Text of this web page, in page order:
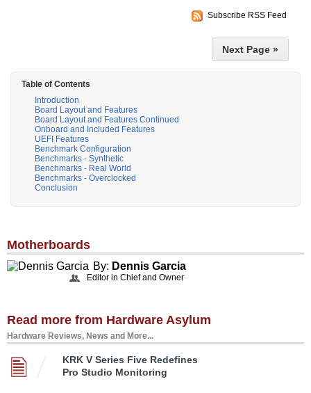
Subscribe RSS Feed
Next Page »
Table of Contents
Introduction
Board Layout and Features
Board Layout and Features Continued
Onboard and Included Features
UEFI Features
Benchmark Configuration
Benchmarks - Synthetic
Benchmarks - Real World
Benchmarks - Overclocked
Conclusion
Motherboards
By: Dennis Garcia
Editor in Chief and Owner
Read more from Hardware Asylum
Hardware Reviews, News and More...
KRK V Series Five Redefines
Pro Studio Monitoring